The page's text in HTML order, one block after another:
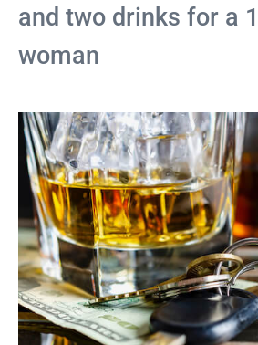
and two drinks for a
woman